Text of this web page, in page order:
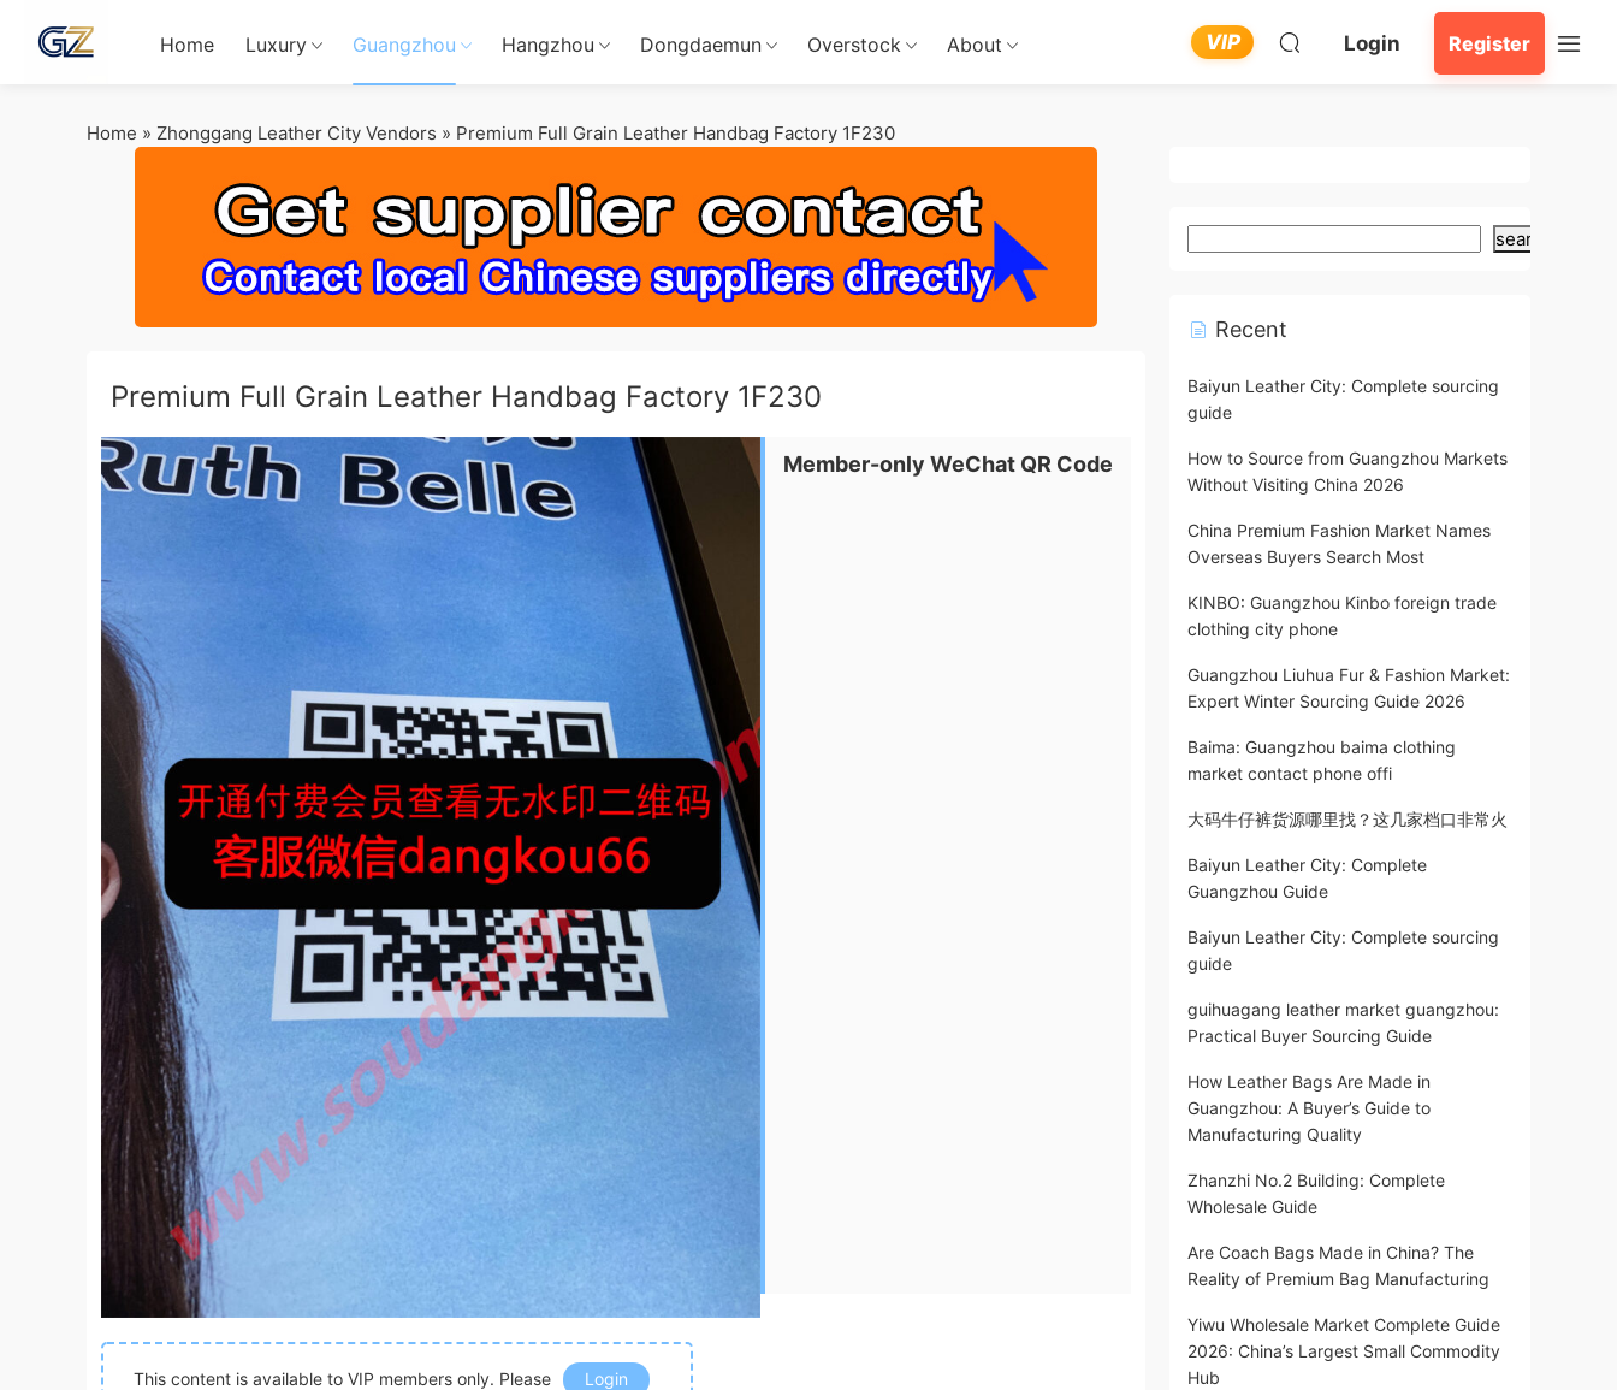
Home Luxury Guangzhou Hangzhou Dongdaemun Overstock About VIP Login Register
Home » Zhonggang Leather City Vendors » Premium Full Grain Leather Handbag Factory 1F230
Premium Full Grain Leather Handbag Factory 1F230
Member-only WeChat QR Code
This content is available to VIP members only. Please Login
search
Recent
Baiyun Leather City: Complete sourcing
guide
How to Source from Guangzhou Markets
Without Visiting China 2026
China Premium Fashion Market Names
Overseas Buyers Search Most
KINBO: Guangzhou Kinbo foreign trade
clothing city phone
Guangzhou Liuhua Fur & Fashion Market:
Expert Winter Sourcing Guide 2026
Baima: Guangzhou baima clothing
market contact phone offi
大码牛仔裤货源哪里找？这几家档口非常火
Baiyun Leather City: Complete
Guangzhou Guide
Baiyun Leather City: Complete sourcing
guide
guihuagang leather market guangzhou:
Practical Buyer Sourcing Guide
How Leather Bags Are Made in
Guangzhou: A Buyer’s Guide to
Manufacturing Quality
Zhanzhi No.2 Building: Complete
Wholesale Guide
Are Coach Bags Made in China? The
Reality of Premium Bag Manufacturing
Yiwu Wholesale Market Complete Guide
2026: China’s Largest Small Commodity
Hub